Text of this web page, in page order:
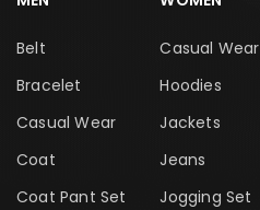
Belt
Bracelet
Casual Wear
Coat
Coat Pant Set
Casual Wear
Hoodies
Jackets
Jeans
Jogging Set